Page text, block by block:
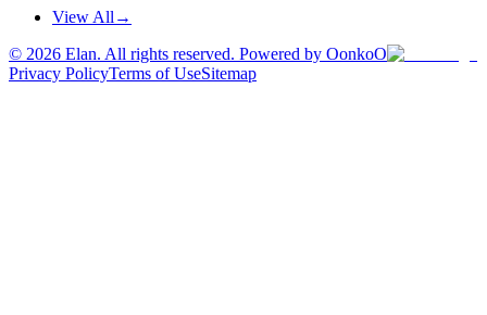
View All →
© 2026 Elan. All rights reserved. Powered by OonkoO
Privacy PolicyTerms of UseSitemap